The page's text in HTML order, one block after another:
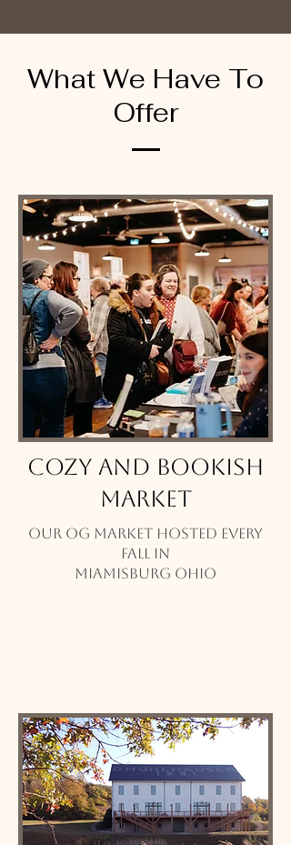
What We Have To
Offer
Cozy and Bookish
Market
Our OG Market hosted every
Fall in
Miamisburg Ohio